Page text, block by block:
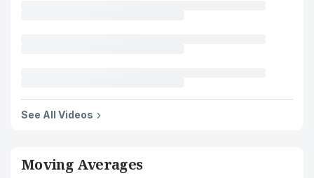
See All Videos
Moving Averages